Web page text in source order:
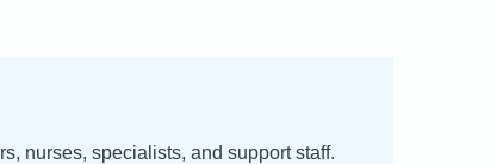
nurses, specialists, and support staff.